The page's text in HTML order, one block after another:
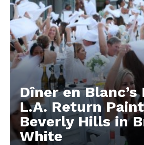
Dîner en
L.A. Return
Beverly Hills in
White